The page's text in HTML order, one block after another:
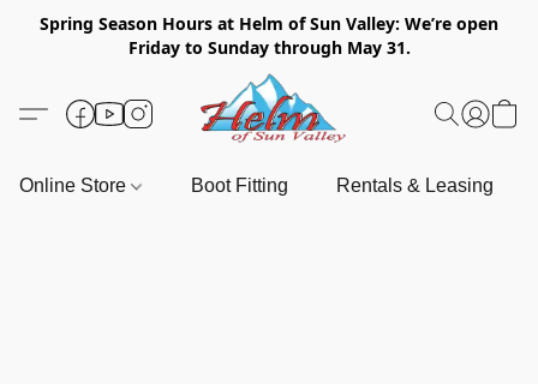
Spring Season Hours at Helm of Sun Valley: We’re open
Friday to Sunday through May 31.
Online Store Boot Fitting Rentals & Leasing